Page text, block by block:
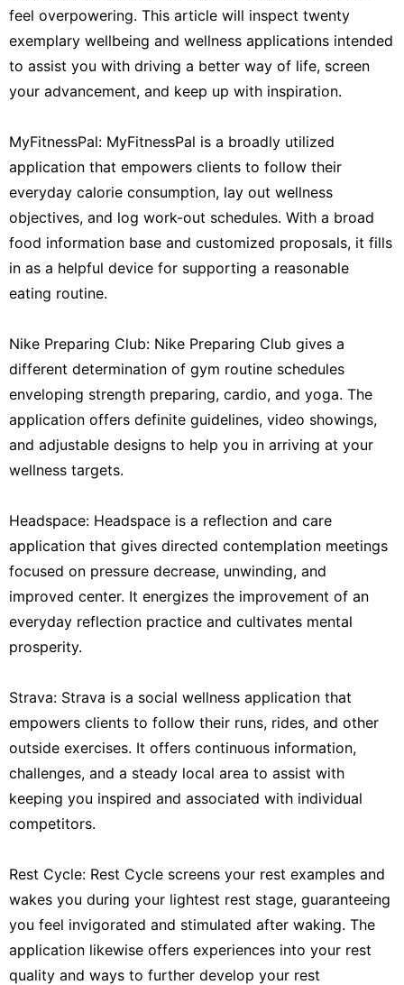
feel overpowering. This article will inspect twenty
exemplary wellbeing and wellness applications intended
to assist you with driving a better way of life, screen
your advancement, and keep up with inspiration.
MyFitnessPal: MyFitnessPal is a broadly utilized
application that empowers clients to follow their
everyday calorie consumption, lay out wellness
objectives, and log work-out schedules. With a broad
food information base and customized proposals, it fills
in as a helpful device for supporting a reasonable
eating routine.
Nike Preparing Club: Nike Preparing Club gives a
different determination of gym routine schedules
enveloping strength preparing, cardio, and yoga. The
application offers definite guidelines, video showings,
and adjustable designs to help you in arriving at your
wellness targets.
Headspace: Headspace is a reflection and care
application that gives directed contemplation meetings
focused on pressure decrease, unwinding, and
improved center. It energizes the improvement of an
everyday reflection practice and cultivates mental
prosperity.
Strava: Strava is a social wellness application that
empowers clients to follow their runs, rides, and other
outside exercises. It offers continuous information,
challenges, and a steady local area to assist with
keeping you inspired and associated with individual
competitors.
Rest Cycle: Rest Cycle screens your rest examples and
wakes you during your lightest rest stage, guaranteeing
you feel invigorated and stimulated after waking. The
application likewise offers experiences into your rest
quality and ways to further develop your rest